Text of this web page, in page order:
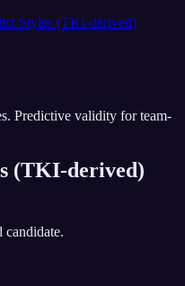
Styles (TKI-derived)
Predictive validity for team-
(TKI-derived)